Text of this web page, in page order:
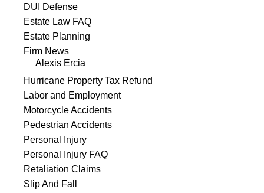
DUI Defense
Estate Law FAQ
Estate Planning
Firm News
Alexis Ercia
Hurricane Property Tax Refund
Labor and Employment
Motorcycle Accidents
Pedestrian Accidents
Personal Injury
Personal Injury FAQ
Retaliation Claims
Slip And Fall